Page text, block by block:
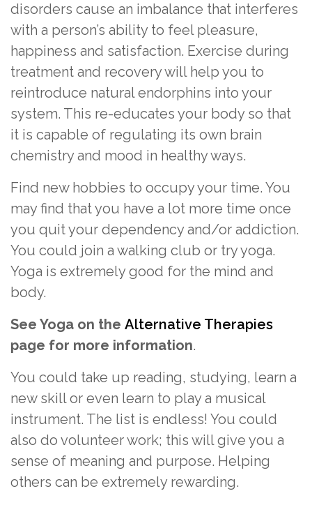
disorders cause an imbalance that interferes
with a person’s ability to feel pleasure,
happiness and satisfaction. Exercise during
treatment and recovery will help you to
reintroduce natural endorphins into your
system. This re-educates your body so that
it is capable of regulating its own brain
chemistry and mood in healthy ways.
Find new hobbies to occupy your time. You
may find that you have a lot more time once
you quit your dependency and/or addiction.
You could join a walking club or try yoga.
Yoga is extremely good for the mind and
body.
See Yoga on the Alternative Therapies
page for more information.
You could take up reading, studying, learn a
new skill or even learn to play a musical
instrument. The list is endless! You could
also do volunteer work; this will give you a
sense of meaning and purpose. Helping
others can be extremely rewarding.